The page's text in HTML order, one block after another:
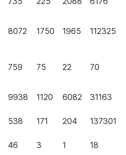
8072 1750 1965 112325
759 75 22 70
9938 1120 6082 31163
538 171 204 137301
46 3 1 18